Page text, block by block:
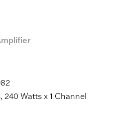
240 Watts x 1 Channel